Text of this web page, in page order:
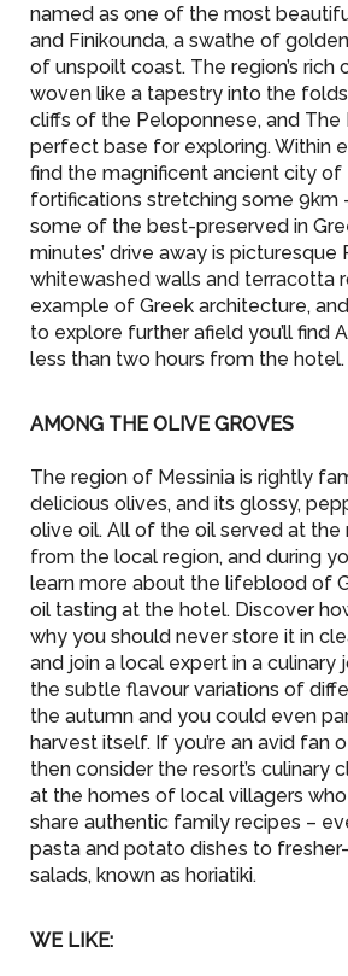
named as one of the most
and Finikounda, a swathe of
of unspoilt coast. The region’s rich
woven like a tapestry into the
cliffs of the Peloponnese, and The
perfect base for exploring. Within
find the magnificent ancient city of
fortifications stretching some 9km
some of the best-preserved in
minutes’ drive away is picturesque
whitewashed walls and terracotta
example of Greek architecture,
to explore further afield you’ll find
less than two hours from the hotel.
AMONG THE OLIVE GROVES
The region of Messinia is rightly
delicious olives, and its glossy,
olive oil. All of the oil served at the
from the local region, and during
learn more about the lifeblood of
oil tasting at the hotel. Discover
why you should never store it in
and join a local expert in a culinary
the subtle flavour variations of
the autumn and you could even
harvest itself. If you’re an avid fan
then consider the resort’s culinary
at the homes of local villagers
share authentic family recipes –
pasta and potato dishes to
salads, known as horiatiki.
WE LIKE: